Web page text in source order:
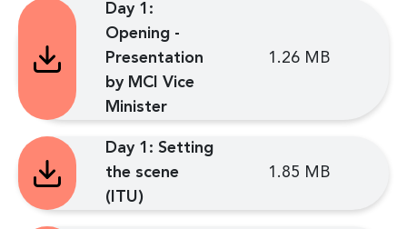
Day 1:
Opening -
Presentation
by MCI Vice
Minister
1.26 MB
Day 1: Setting
the scene
(ITU)
1.85 MB